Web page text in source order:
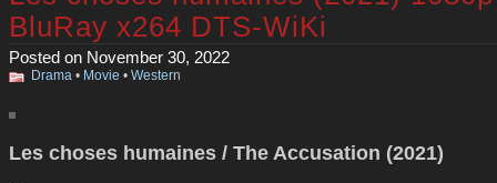
BluRay x264 DTS-WiKi
Posted on November 30, 2022
Drama • Movie • Western
Les choses humaines / The Accusation (2021)